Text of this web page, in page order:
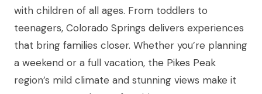
with children of all ages. From toddlers to
teenagers, Colorado Springs delivers experiences
that bring families closer. Whether you’re planning
a weekend or a full vacation, the Pikes Peak
region’s mild climate and stunning views make it